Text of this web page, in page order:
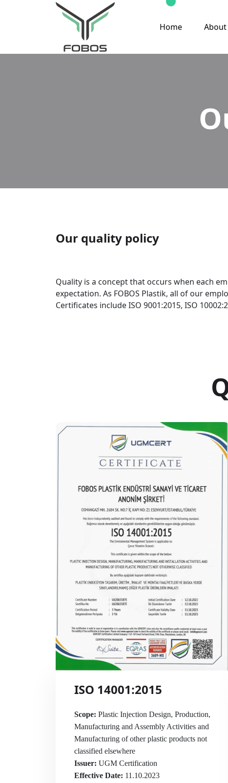
Home About
Our quality policy
Quality is a concept that occurs when each
expectation. As FOBOS Plastik, all of our
Certificates include ISO 9001:2015, ISO
ISO 14001:2015
Scope: Plastic Injection Design, Production,
Manufacturing and Assembly Activities and
Manufacturing of other plastic products not
classified elsewhere
Issuer: UGM Certification
Effective Date: 11.10.2023